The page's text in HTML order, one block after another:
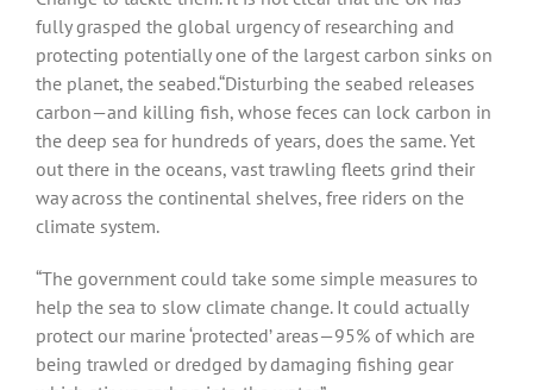
fully grasped the global urgency of researching and
protecting potentially one of the largest carbon sinks on
the planet, the seabed.“Disturbing the seabed releases
carbon—and killing fish, whose feces can lock carbon in
the deep sea for hundreds of years, does the same. Yet
out there in the oceans, vast trawling fleets grind their
way across the continental shelves, free riders on the
climate system.
“The government could take some simple measures to
help the sea to slow climate change. It could actually
protect our marine ‘protected’ areas—95% of which are
being trawled or dredged by damaging fishing gear